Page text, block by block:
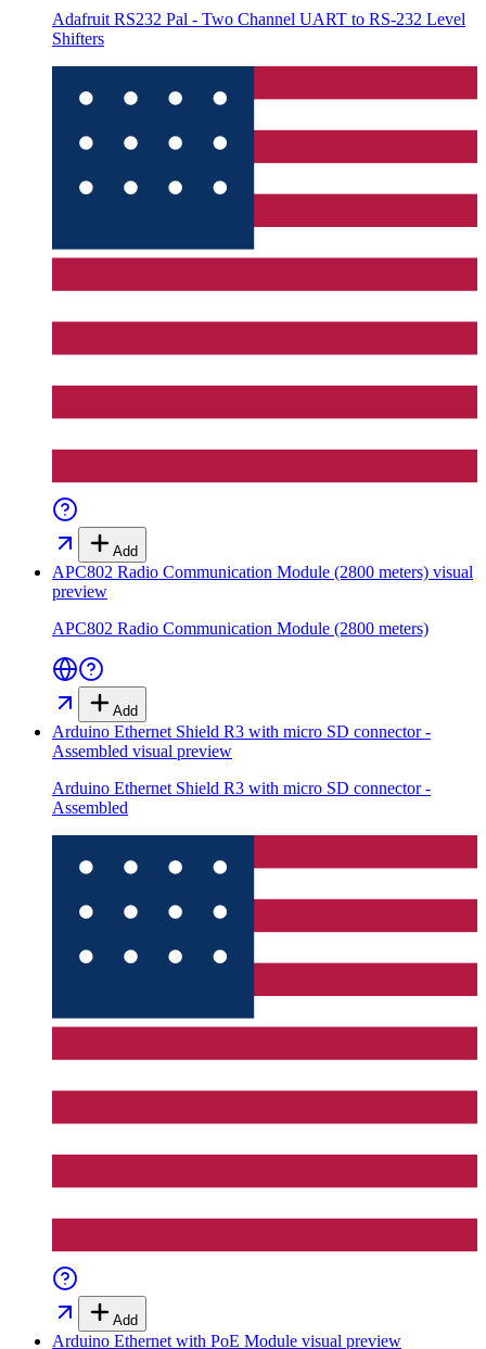
Adafruit RS232 Pal - Two Channel UART to RS-232 Level
Shifters
Add
APC802 Radio Communication Module (2800 meters) visual
preview
APC802 Radio Communication Module (2800 meters)
Add
Arduino Ethernet Shield R3 with micro SD connector -
Assembled visual preview
Arduino Ethernet Shield R3 with micro SD connector -
Assembled
Add
Arduino Ethernet with PoE Module visual preview